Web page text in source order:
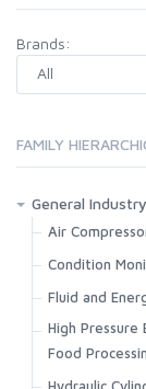
Brands:
FAMILY
General
Air
Condition
Fluid and
High
Food
Hydraulic